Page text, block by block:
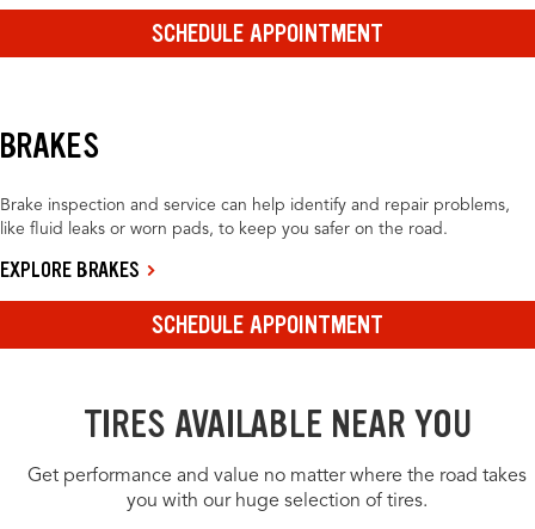
SCHEDULE APPOINTMENT
BRAKES
Brake inspection and service can help identify and repair problems,
like fluid leaks or worn pads, to keep you safer on the road.
EXPLORE BRAKES
SCHEDULE APPOINTMENT
TIRES AVAILABLE NEAR YOU
Get performance and value no matter where the road takes
you with our huge selection of tires.